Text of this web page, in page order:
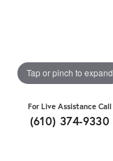
Tap or pinch to expand
For Live Assistance Call
(610) 374-9330